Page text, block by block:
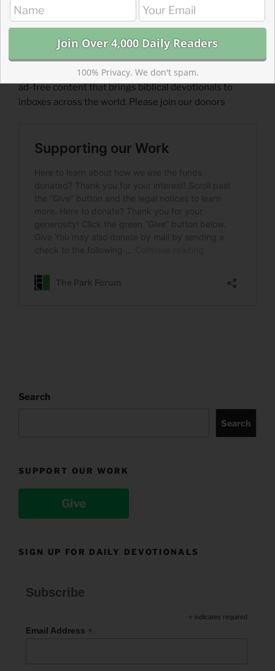
https://forms.gle/dfa88nayaEEqiy9X7
Read more about Supporting Our Work
For less than a streaming subscription, you can support
ad-free content that brings biblical devotionals to
inboxes across the world. Please join our donors
Search
Search
SUPPORT OUR WORK
Give
SIGN UP FOR DAILY DEVOTIONALS
Subscribe
* indicates required
Email Address *
100% Privacy. We don't spam.